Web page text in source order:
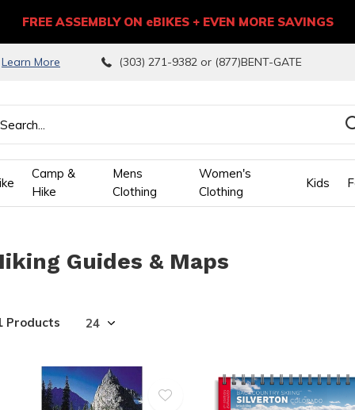
Camp &
Hike
Mens
Clothing
Women's
Clothing
Kids
Learn More (303) 271-9382 or (877)BENT-GATE
FREE ASSEMBLY ON eBIKES + EVEN MORE SAVINGS
Guides & Maps
Products